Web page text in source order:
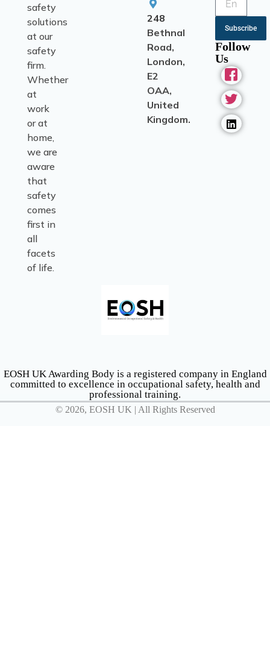
safety
solutions
at our
safety
firm.
Whether
at
work
or at
home,
we are
aware
that
safety
comes
first in
all
facets
of life.
248
Bethnal
Road,
London,
E2
OAA,
United
Kingdom.
Subscribe
Follow
Us
EOSH UK Awarding Body is a registered company in England
committed to excellence in occupational safety, health and
professional training.
© 2026, EOSH UK | All Rights Reserved